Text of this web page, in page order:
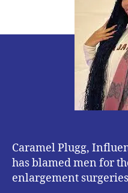
Caramel Plugg,
has blamed men for
enlargement